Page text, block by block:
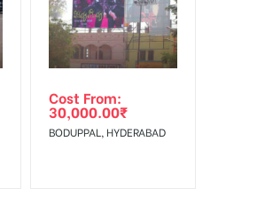
Cost From:
30,000.00₹
BODUPPAL, HYDERABAD